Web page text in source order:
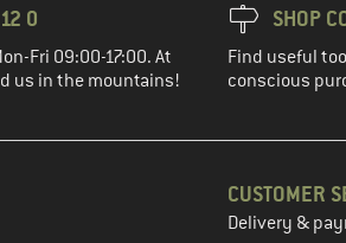
0
Fri 09:00-17:00. At
us in the mountains!
SHOP
Find useful
conscious
next step
CUSTOMER
Delivery &